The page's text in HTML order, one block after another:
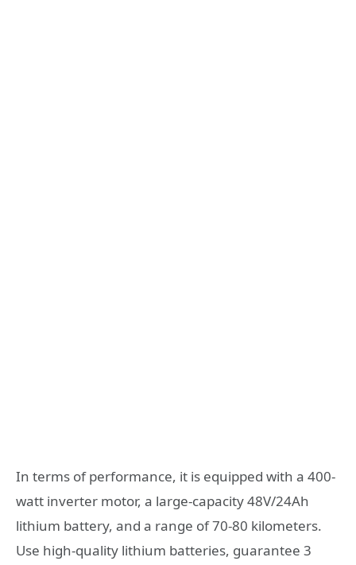
In terms of performance, it is equipped with a 400-
watt inverter motor, a large-capacity 48V/24Ah
lithium battery, and a range of 70-80 kilometers.
Use high-quality lithium batteries, guarantee 3